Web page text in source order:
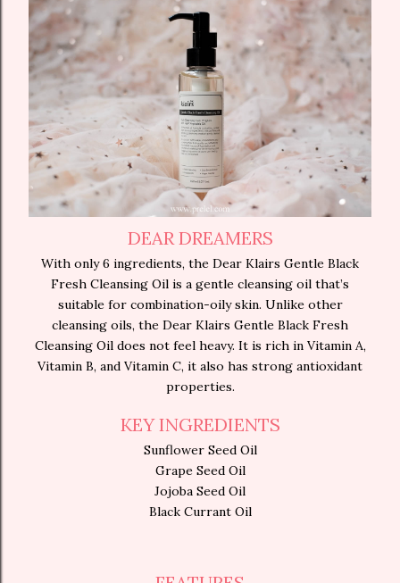
DEAR DREAMERS
With only 6 ingredients, the Dear Klairs Gentle Black
Fresh Cleansing Oil is a gentle cleansing oil that’s
suitable for combination-oily skin. Unlike other
cleansing oils, the Dear Klairs Gentle Black Fresh
Cleansing Oil does not feel heavy. It is rich in Vitamin A,
Vitamin B, and Vitamin C, it also has strong antioxidant
properties.
KEY INGREDIENTS
Sunflower Seed Oil
Grape Seed Oil
Jojoba Seed Oil
Black Currant Oil